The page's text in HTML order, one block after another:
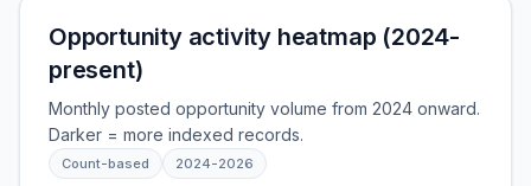
Opportunity activity heatmap (2024-
present)
Monthly posted opportunity volume from 2024 onward.
Darker = more indexed records.
Count-based 2024-2026